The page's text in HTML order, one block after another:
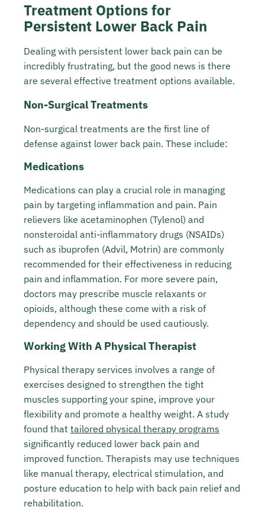
Treatment Options for
Persistent Lower Back Pain
Dealing with persistent lower back pain can be
incredibly frustrating, but the good news is there
are several effective treatment options available.
Non-Surgical Treatments
Non-surgical treatments are the first line of
defense against lower back pain. These include:
Medications
Medications can play a crucial role in managing
pain by targeting inflammation and pain. Pain
relievers like acetaminophen (Tylenol) and
nonsteroidal anti-inflammatory drugs (NSAIDs)
such as ibuprofen (Advil, Motrin) are commonly
recommended for their effectiveness in reducing
pain and inflammation. For more severe pain,
doctors may prescribe muscle relaxants or
opioids, although these come with a risk of
dependency and should be used cautiously.
Working With A Physical Therapist
Physical therapy services involves a range of
exercises designed to strengthen the tight
muscles supporting your spine, improve your
flexibility and promote a healthy weight. A study
found that tailored physical therapy programs
significantly reduced lower back pain and
improved function. Therapists may use techniques
like manual therapy, electrical stimulation, and
posture education to help with back pain relief and
rehabilitation.